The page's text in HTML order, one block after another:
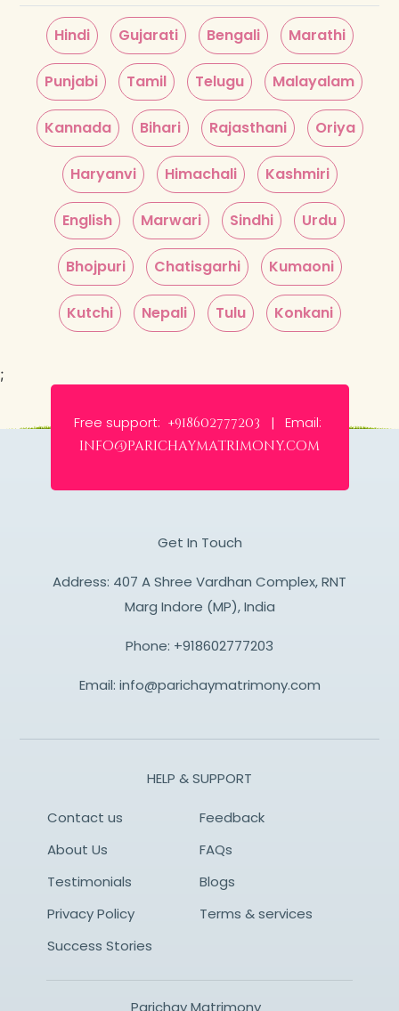
Hindi Gujarati Bengali Marathi
Punjabi Tamil Telugu Malayalam
Kannada Bihari Rajasthani Oriya
Haryanvi Himachali Kashmiri
English Marwari Sindhi Urdu
Bhojpuri Chatisgarhi Kumaoni
Kutchi Nepali Tulu Konkani
;
Free support: +918602777203 | Email:
info@parichaymatrimony.com
Get In Touch
Address: 407 A Shree Vardhan Complex, RNT
Marg Indore (MP), India
Phone: +918602777203
Email: info@parichaymatrimony.com
HELP & SUPPORT
Contact us
Feedback
About Us
FAQs
Testimonials
Blogs
Privacy Policy
Terms & services
Success Stories
Parichay Matrimony